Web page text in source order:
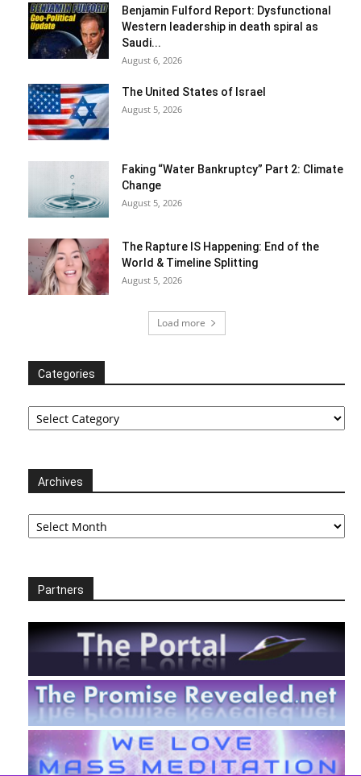
Benjamin Fulford Report: Dysfunctional
Western leadership in death spiral as
Saudi...
August 6, 2026
The United States of Israel
August 5, 2026
Faking “Water Bankruptcy” Part 2: Climate
Change
August 5, 2026
The Rapture IS Happening: End of the
World & Timeline Splitting
August 5, 2026
Load more
Categories
Categories
Archives
Archives
Partners